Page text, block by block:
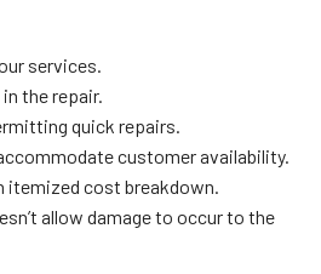
services.
the repair.
quick repairs.
customer availability.
cost breakdown.
allow damage to occur to the